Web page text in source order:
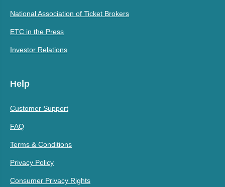
National Association of Ticket Brokers
ETC in the Press
Investor Relations
Help
Customer Support
FAQ
Terms & Conditions
Privacy Policy
Consumer Privacy Rights